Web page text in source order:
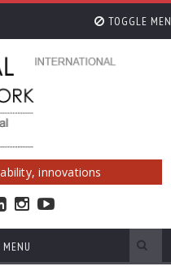
TOGGLE
innovations